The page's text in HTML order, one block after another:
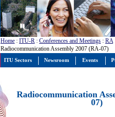
Home : ITU-R : Conferences and Meetings : RA
Radiocommunication Assembly 2007 (RA-07)
Radiocommunication
07)
ITU Sectors Newsroom Events